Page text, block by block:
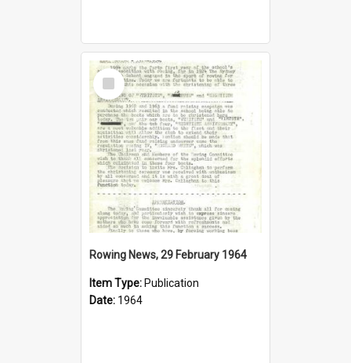
Select
Item
Rowing News, 29 February 1964
Item Type: Publication
Date: 1964